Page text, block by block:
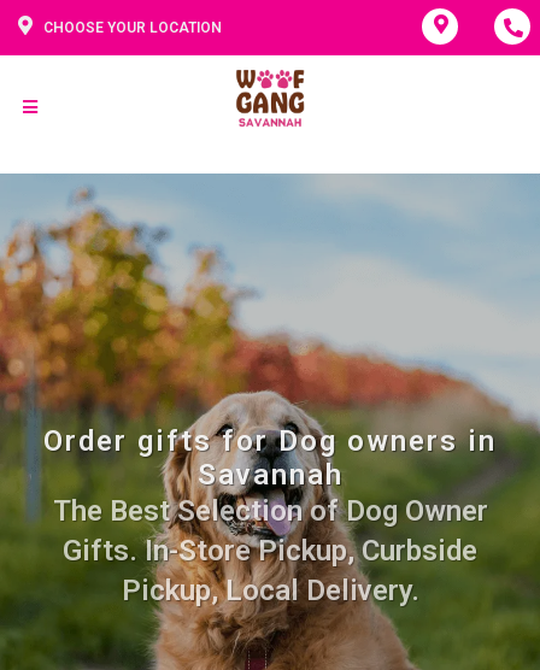
CHOOSE YOUR LOCATION
Order gifts for Dog owners in
Savannah
The Best Selection of Dog Owner
Gifts. In-Store Pickup, Curbside
Pickup, Local Delivery.